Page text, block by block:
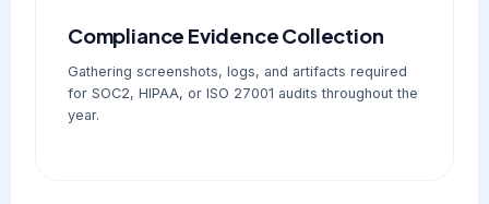
Compliance Evidence Collection
Gathering screenshots, logs, and artifacts required
for SOC2, HIPAA, or ISO 27001 audits throughout the
year.